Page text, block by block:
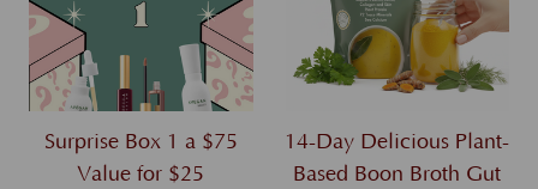
Surprise Box 1 a $75
Value for $25
14-Day Delicious Plant-
Based Boon Broth Gut